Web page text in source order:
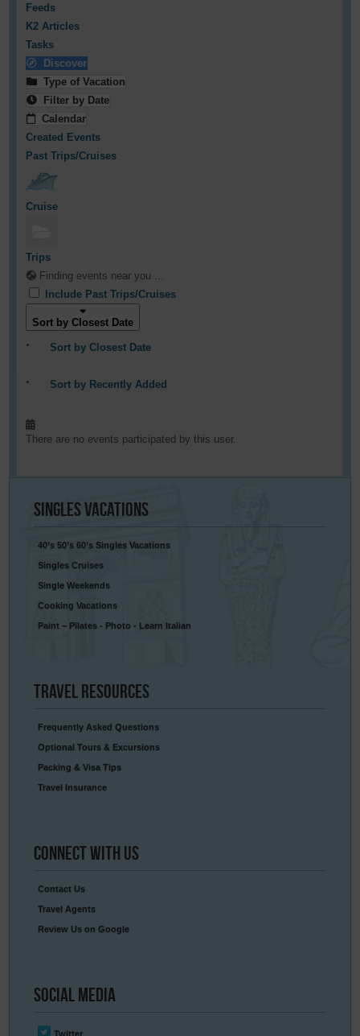
Feeds
K2 Articles
Tasks
Discover
Type of Vacation
Filter by Date
Calendar
Created Events
Past Trips/Cruises
Cruise
Trips
Finding events near you ...
Include Past Trips/Cruises
Sort by Closest Date
Sort by Closest Date
Sort by Recently Added
There are no events participated by this user.
SinglesVacations
40’s 50’s 60’s Singles Vacations
Singles Cruises
Single Weekends
Cooking Vacations
Paint – Pilates - Photo - Learn Italian
Travel Resources
Frequently Asked Questions
Optional Tours & Excursions
Packing & Visa Tips
Travel Insurance
Connect With Us
Contact Us
Travel Agents
Review Us on Google
Social Media
Twitter